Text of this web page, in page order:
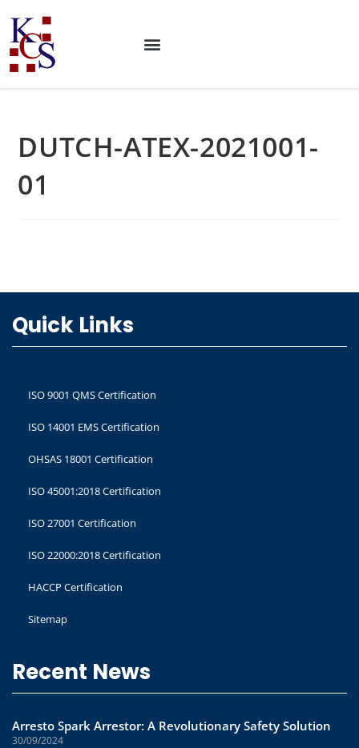
DUTCH-ATEX-2021001-
01
Quick Links
ISO 9001 QMS Certification
ISO 14001 EMS Certification
OHSAS 18001 Certification
ISO 45001:2018 Certification
ISO 27001 Certification
ISO 22000:2018 Certification
HACCP Certification
Sitemap
Recent News
Arresto Spark Arrestor: A Revolutionary Safety Solution
30/09/2024